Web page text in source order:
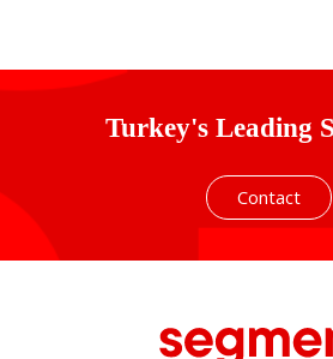
Turkey's Leading
Contact